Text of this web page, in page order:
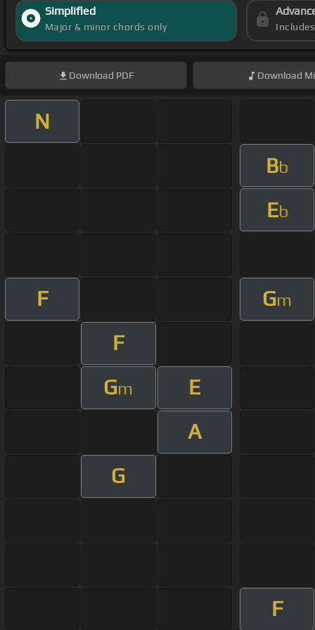
Simplified
Major & minor chords only
Download PDF Download
N
Bb
Eb
F Gm
F
Gm
E
A
G
F